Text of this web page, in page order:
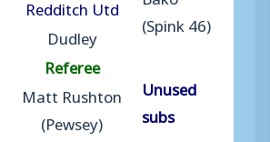
Redditch Utd
Dudley
Referee
Matt Rushton
(Pewsey)
(Spink 46)
Unused
subs